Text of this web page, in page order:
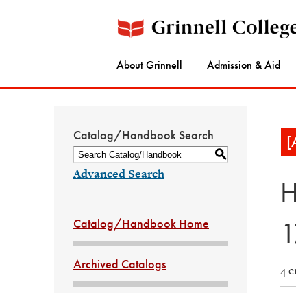
About Grinnell Admission & Aid
Catalog/Handbook Search
S
Advanced Search
Catalog/Handbook Home
Archived Catalogs
4